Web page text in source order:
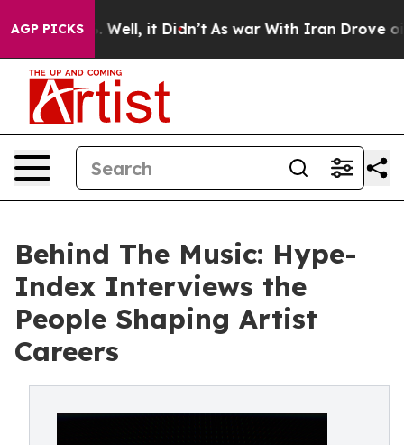
AGP PICKS
40%. Well, it Didn’t As war With Iran Drove oil
Behind The Music: Hype-
Index Interviews the
People Shaping Artist
Careers